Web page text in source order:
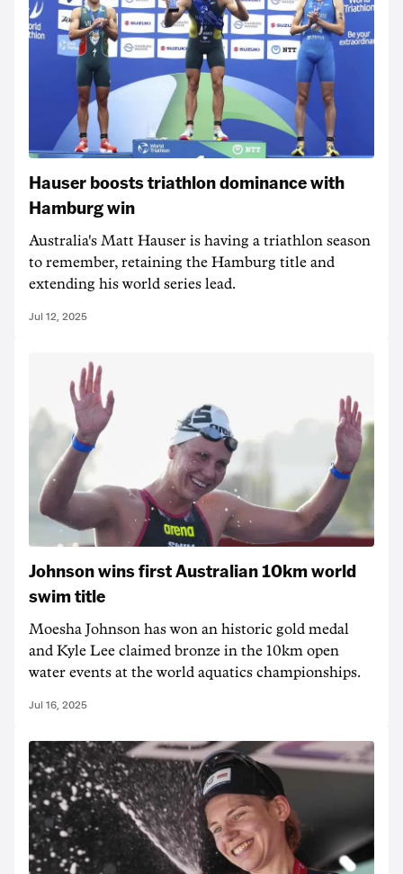
Hauser boosts triathlon dominance with
Hamburg win
Australia's Matt Hauser is having a triathlon season
to remember, retaining the Hamburg title and
extending his world series lead.
Jul 12, 2025
Johnson wins first Australian 10km world
swim title
Moesha Johnson has won an historic gold medal
and Kyle Lee claimed bronze in the 10km open
water events at the world aquatics championships.
Jul 16, 2025